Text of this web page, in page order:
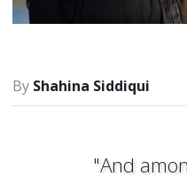
Shahina Siddiqui
"And